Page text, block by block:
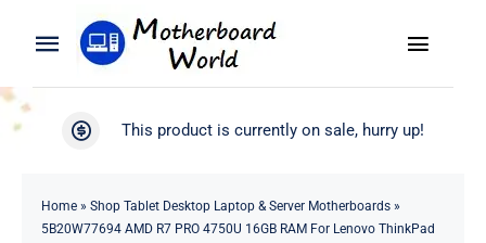
Toggle
Navigation
Search
Toggle
WooCommerce My Account
This product is currently on sale, hurry up!
Home» Shop Tablet Desktop Laptop & Server Motherboards»
5B20W77694 AMD R7 PRO 4750U 16GB RAM For Lenovo ThinkPad